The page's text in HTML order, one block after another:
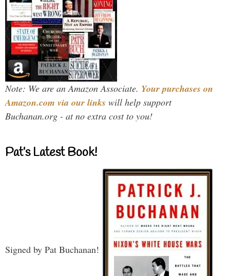
Note: We are an Amazon Associate. Your purchases on
Amazon.com via our links will help support
Buchanan.org - at no extra cost to you!
Pat’s Latest Book!
Signed by Pat Buchanan!